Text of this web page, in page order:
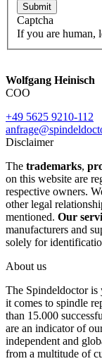
Submit
Captcha
If you are human,
Wolfgang Heinisch
COO
+49 5625 9210-112
Disclaimer
The trademarks,
on this website are
respective owners.
other legal
mentioned. Our
manufacturers and
solely for
About us
The Spindeldoctor is
it comes to spindle
than 15.000
are an indicator of
independent and
from a multitude of